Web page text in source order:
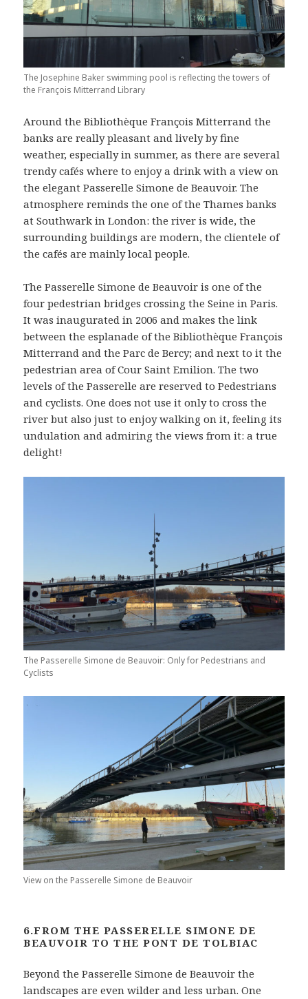
The Josephine Baker swimming pool is reflecting the towers of
the François Mitterrand Library
Around the Bibliothèque François Mitterrand the
banks are really pleasant and lively by fine
weather, especially in summer, as there are several
trendy cafés where to enjoy a drink with a view on
the elegant Passerelle Simone de Beauvoir. The
atmosphere reminds the one of the Thames banks
at Southwark in London: the river is wide, the
surrounding buildings are modern, the clientele of
the cafés are mainly local people.
The Passerelle Simone de Beauvoir is one of the
four pedestrian bridges crossing the Seine in Paris.
It was inaugurated in 2006 and makes the link
between the esplanade of the Bibliothèque François
Mitterrand and the Parc de Bercy; and next to it the
pedestrian area of Cour Saint Emilion. The two
levels of the Passerelle are reserved to Pedestrians
and cyclists. One does not use it only to cross the
river but also just to enjoy walking on it, feeling its
undulation and admiring the views from it: a true
delight!
The Passerelle Simone de Beauvoir: Only for Pedestrians and
Cyclists
View on the Passerelle Simone de Beauvoir
6.FROM THE PASSERELLE SIMONE DE
BEAUVOIR TO THE PONT DE TOLBIAC
Beyond the Passerelle Simone de Beauvoir the
landscapes are even wilder and less urban. One